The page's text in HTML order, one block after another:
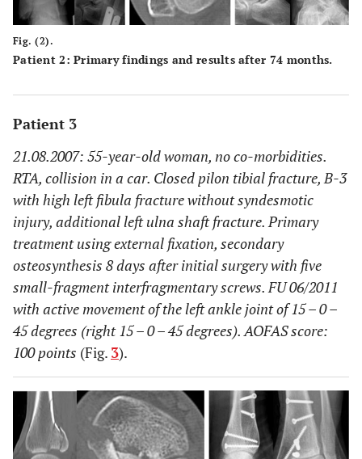
Fig. (2).
Patient 2: Primary findings and results after 74 months.
Patient 3
21.08.2007: 55-year-old woman, no co-morbidities.
RTA, collision in a car. Closed pilon tibial fracture, B-3
with high left fibula fracture without syndesmotic
injury, additional left ulna shaft fracture. Primary
treatment using external fixation, secondary
osteosynthesis 8 days after initial surgery with five
small-fragment interfragmentary screws. FU 06/2011
with active movement of the left ankle joint of 15 – 0 –
45 degrees (right 15 – 0 – 45 degrees). AOFAS score:
100 points (Fig. 3).